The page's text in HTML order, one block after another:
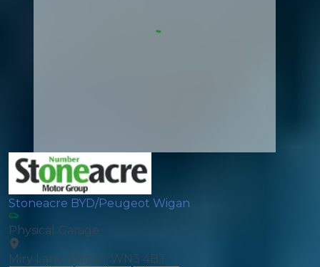
Stoneacre BYD/Peugeot Wigan
Physical Garage
Miry Lane, Wigan, WN3 4BT